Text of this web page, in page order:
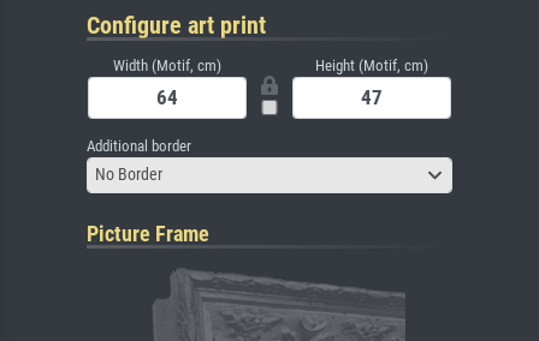
Configure art print
Width (Motif, cm) Height (Motif, cm)
Additional border
No Border
Picture Frame